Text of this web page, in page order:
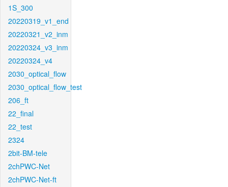
1S_300
20220319_v1_end
20220321_v2_inm
20220324_v3_inm
20220324_v4
2030_optical_flow
2030_optical_flow_test
206_ft
22_final
22_test
2324
2bit-BM-tele
2chPWC-Net
2chPWC-Net-ft